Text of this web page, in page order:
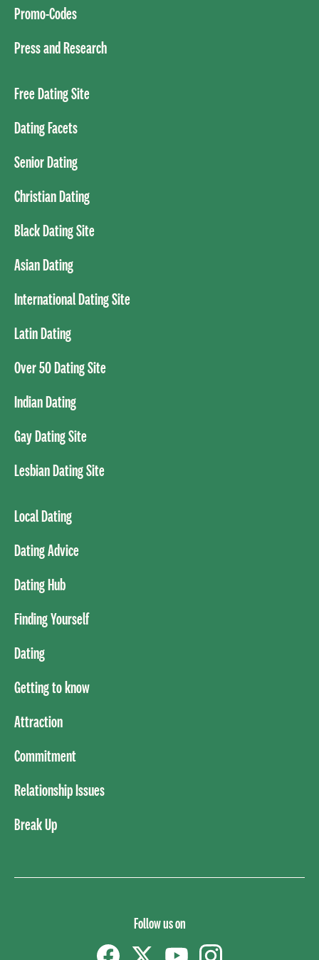
Promo-Codes
Press and Research
Free Dating Site
Dating Facets
Senior Dating
Christian Dating
Black Dating Site
Asian Dating
International Dating Site
Latin Dating
Over 50 Dating Site
Indian Dating
Gay Dating Site
Lesbian Dating Site
Local Dating
Dating Advice
Dating Hub
Finding Yourself
Dating
Getting to know
Attraction
Commitment
Relationship Issues
Break Up
Follow us on